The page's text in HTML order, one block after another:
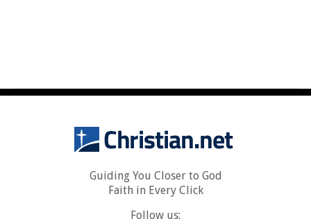
Guiding You Closer to God
Faith in Every Click
Follow us: